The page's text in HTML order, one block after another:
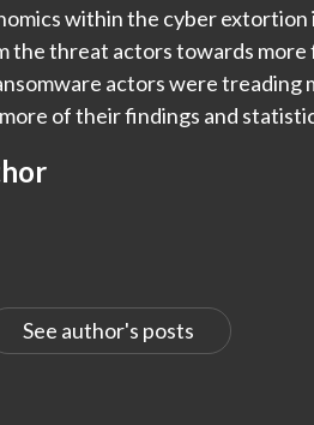
within the cyber
the threat actors towards
actors were
of their findings and
See author's posts